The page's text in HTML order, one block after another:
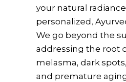
your natural
personalized,
We go beyond the
addressing the root
melasma, dark
and premature